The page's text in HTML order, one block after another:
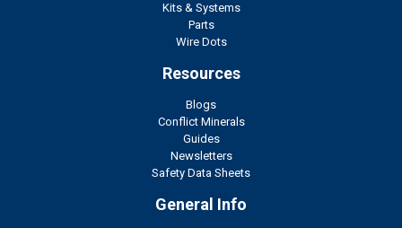
Kits & Systems
Parts
Wire Dots
Resources
Blogs
Conflict Minerals
Guides
Newsletters
Safety Data Sheets
General Info